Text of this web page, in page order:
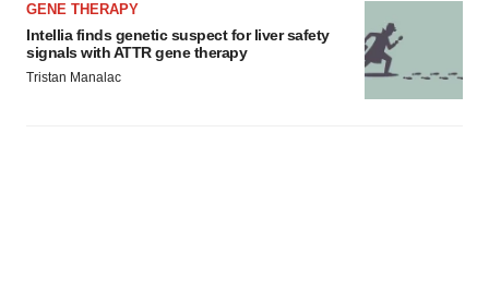
GENE THERAPY
Intellia finds genetic suspect for liver safety
signals with ATTR gene therapy
Tristan Manalac